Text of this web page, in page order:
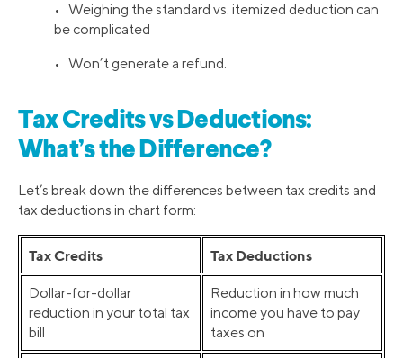
• Weighing the standard vs. itemized deduction can
be complicated
• Won’t generate a refund.
Tax Credits vs Deductions:
What’s the Difference?
Let’s break down the differences between tax credits and
tax deductions in chart form:
Tax Credits Tax Deductions
Dollar-for-dollar
reduction in your total tax
bill
Reduction in how much
income you have to pay
taxes on